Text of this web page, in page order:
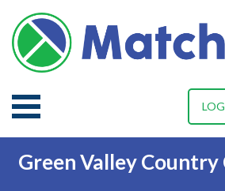
Green Valley Country